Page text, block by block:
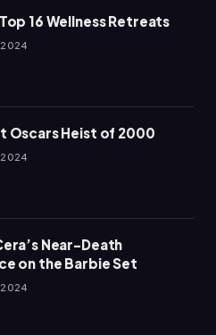
Top 16 Wellness Retreats
2024
Oscars Heist of 2000
2024
Near-Death
on the Barbie Set
2024